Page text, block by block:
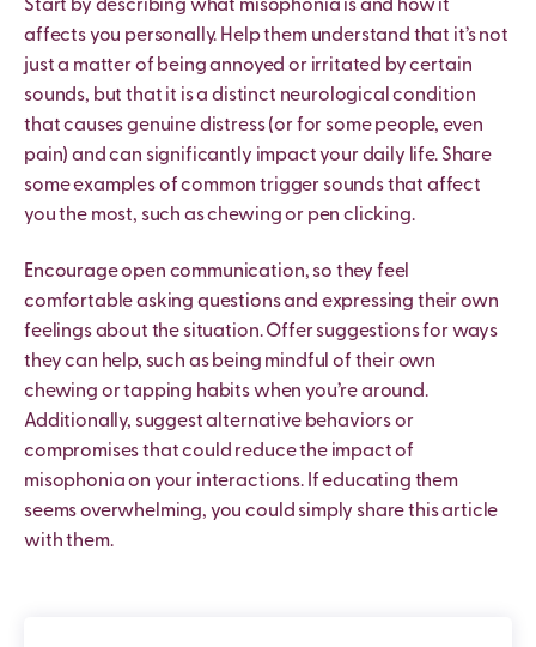
Start by describing what misophonia is and how it
affects you personally. Help them understand that it’s not
just a matter of being annoyed or irritated by certain
sounds, but that it is a distinct neurological condition
that causes genuine distress (or for some people, even
pain) and can significantly impact your daily life. Share
some examples of common trigger sounds that affect
you the most, such as chewing or pen clicking.
Encourage open communication, so they feel
comfortable asking questions and expressing their own
feelings about the situation. Offer suggestions for ways
they can help, such as being mindful of their own
chewing or tapping habits when you’re around.
Additionally, suggest alternative behaviors or
compromises that could reduce the impact of
misophonia on your interactions. If educating them
seems overwhelming, you could simply share this article
with them.